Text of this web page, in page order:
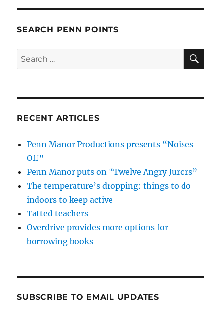
SEARCH PENN POINTS
Search
for:
RECENT ARTICLES
Penn Manor Productions presents “Noises
Off”
Penn Manor puts on “Twelve Angry Jurors”
The temperature’s dropping: things to do
indoors to keep active
Tatted teachers
Overdrive provides more options for
borrowing books
SUBSCRIBE TO EMAIL UPDATES